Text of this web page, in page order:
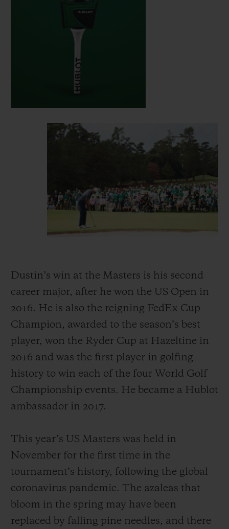
Dustin’s win at the Masters is his second
career major, after he won the US Open in
2016. He is also the reigning FedEx Cup
Champion, awarded to the season’s best
player, won the Ryder Cup at Hazeltine in
2016 and was the first player in golfing
history to win each of the four World Golf
Championship events. He became a Hublot
ambassador in 2017.
This year’s US Masters was held in
November for the first time in the
tournament’s history, following the global
coronavirus pandemic. The azaleas that
bloom in the spring may have been
replaced by falling pine needles, and there